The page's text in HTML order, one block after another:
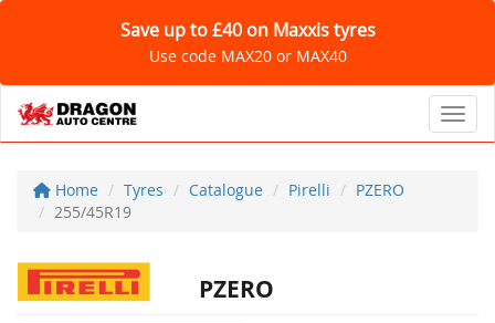
Save up to £40 on Maxxis tyres
Use code MAX20 or MAX40
Home Tyres Catalogue Pirelli
PZERO
255/45R19
PZERO